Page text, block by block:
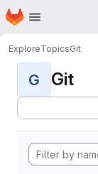
Skip to main content
Homepage
ExploreTopicsGit
G Git